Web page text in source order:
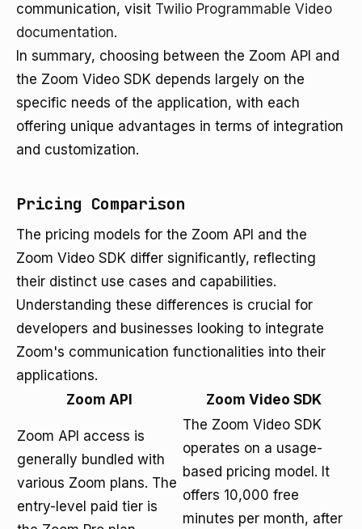
communication, visit Twilio Programmable Video
documentation.
In summary, choosing between the Zoom API and
the Zoom Video SDK depends largely on the
specific needs of the application, with each
offering unique advantages in terms of integration
and customization.
Pricing Comparison
The pricing models for the Zoom API and the
Zoom Video SDK differ significantly, reflecting
their distinct use cases and capabilities.
Understanding these differences is crucial for
developers and businesses looking to integrate
Zoom's communication functionalities into their
applications.
Zoom API
Zoom Video SDK
Zoom API access is
generally bundled with
various Zoom plans. The
entry-level paid tier is
The Zoom Video SDK
operates on a usage-
based pricing model. It
offers 10,000 free
minutes per month, after